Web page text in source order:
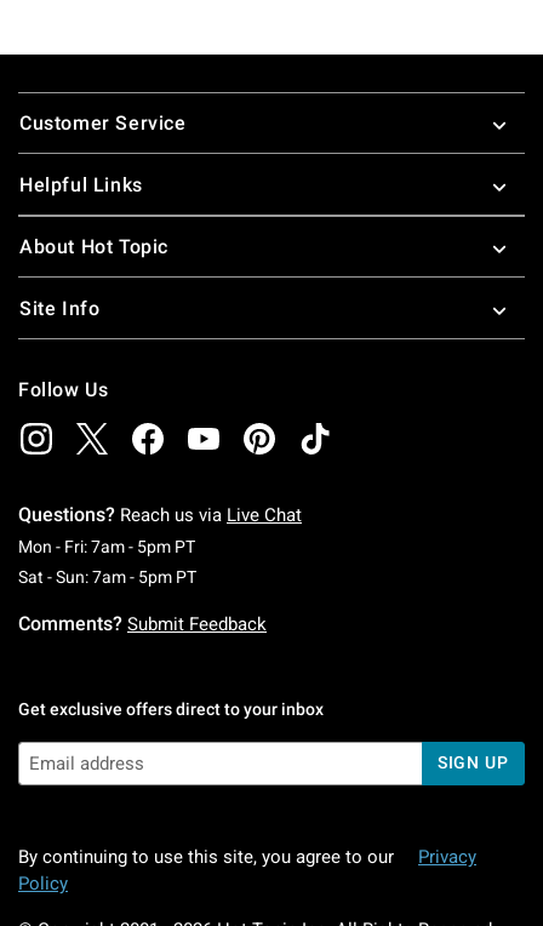
Footer
Customer Service
Helpful Links
About Hot Topic
Site Info
Follow Us
Questions? Reach us via Live Chat
Mon - Fri: 7am - 5pm PTMonday To Friday: 7 AM To 5 PM Pacific Time
Sat - Sun: 7am - 5pm PTSaturday To Sunday: 7 AM To 5 PM Pacific
Comments? Submit Feedback
Get exclusive offers direct to your inbox
SIGN UP
By continuing to use this site, you agree to our
Privacy
Policy